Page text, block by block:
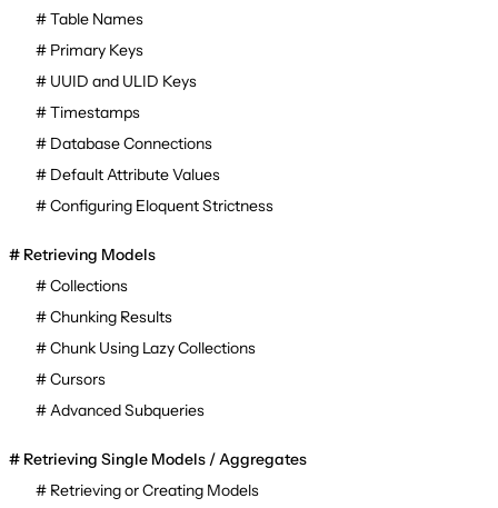
Table Names
Primary Keys
UUID and ULID Keys
Timestamps
Database Connections
Default Attribute Values
Configuring Eloquent Strictness
Retrieving Models
Collections
Chunking Results
Chunk Using Lazy Collections
Cursors
Advanced Subqueries
Retrieving Single Models / Aggregates
Retrieving or Creating Models